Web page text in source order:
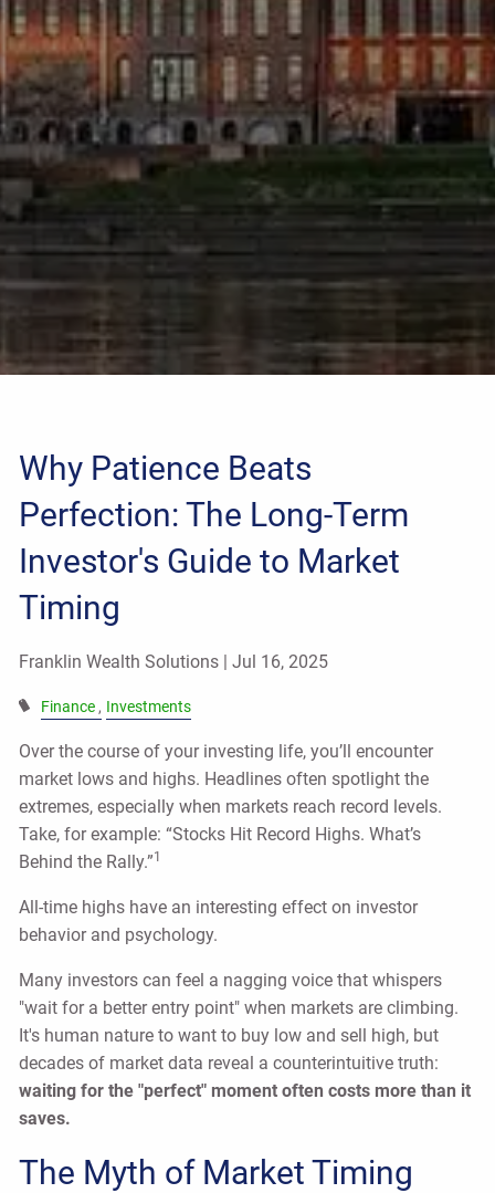
Why Patience Beats
Perfection: The Long-Term
Investor's Guide to Market
Timing
Franklin Wealth Solutions |Jul 16, 2025
Finance Investments
Over the course of your investing life, you’ll encounter
market lows and highs. Headlines often spotlight the
extremes, especially when markets reach record levels.
Take, for example: “Stocks Hit Record Highs. What’s
Behind the Rally.”1
All-time highs have an interesting effect on investor
behavior and psychology.
Many investors can feel a nagging voice that whispers
"wait for a better entry point" when markets are climbing.
It's human nature to want to buy low and sell high, but
decades of market data reveal a counterintuitive truth:
waiting for the "perfect" moment often costs more than it
saves.
The Myth of Market Timing